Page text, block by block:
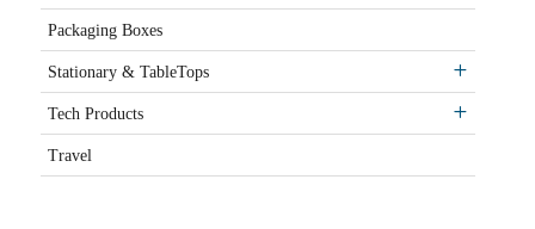
Packaging Boxes
Stationary & TableTops
Tech Products
Travel